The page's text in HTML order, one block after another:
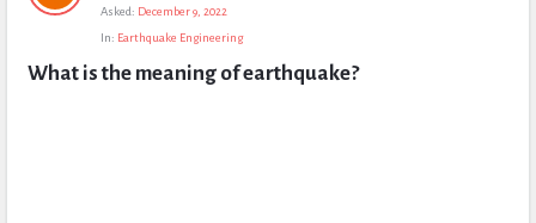
Questions
Asked: December 9, 2022
In: Earthquake Engineering
What is the meaning of earthquake?